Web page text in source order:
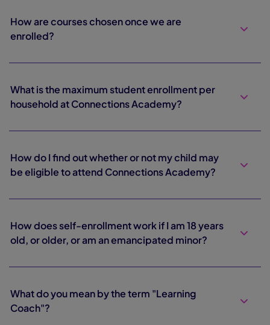
How are courses chosen once we are
enrolled?
What is the maximum student enrollment per
household at Connections Academy?
How do I find out whether or not my child may
be eligible to attend Connections Academy?
How does self-enrollment work if I am 18 years
old, or older, or am an emancipated minor?
What do you mean by the term "Learning
Coach"?